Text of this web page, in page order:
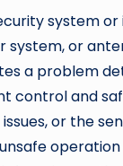
system
or
a problem
control and
or the